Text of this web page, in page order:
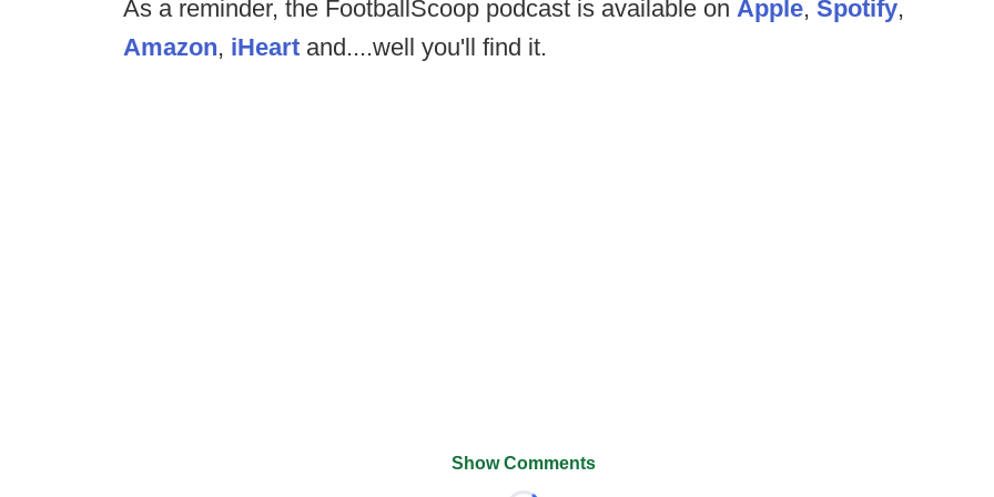
As a reminder, the FootballScoop podcast is available on Apple, Spotify,
Amazon, iHeart and....well you'll find it.
Show Comments